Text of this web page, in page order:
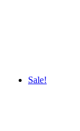
Sale!